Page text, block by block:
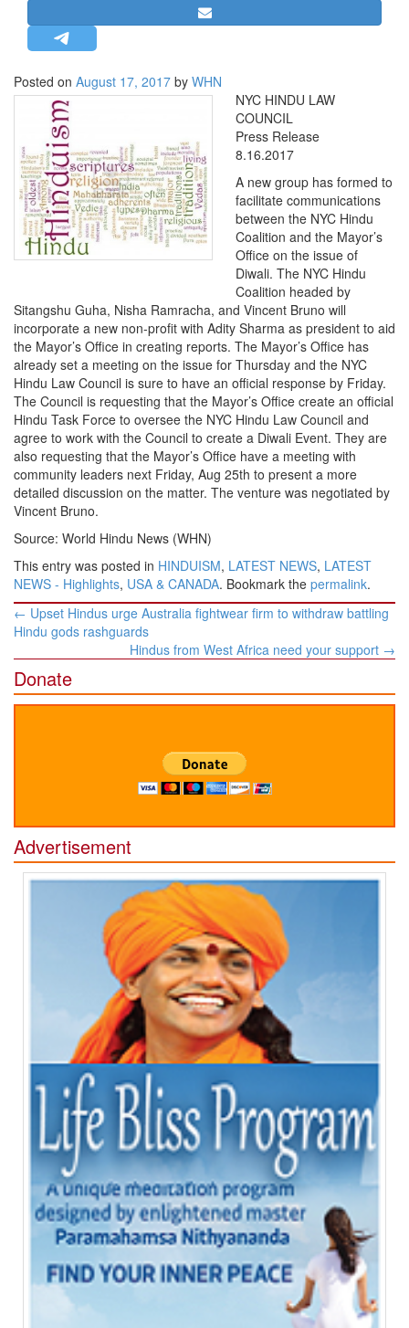
STRATEGIC AFFAIRS
HINDUISM
MISC.
OPINION | ARTICLE | BLOG
NEWSLETTERS
LETTERS
BIO-PROFILE
INTERVIEWS
EDITORIAL
Posted on August 17, 2017 by WHN
NYC HINDU LAW
COUNCIL
Press Release
8.16.2017
A new group has formed to
facilitate communications
between the NYC Hindu
Coalition and the Mayor’s
Office on the issue of
Diwali. The NYC Hindu
Coalition headed by
Sitangshu Guha, Nisha Ramracha, and Vincent Bruno will
incorporate a new non-profit with Adity Sharma as president to aid
the Mayor’s Office in creating reports. The Mayor’s Office has
already set a meeting on the issue for Thursday and the NYC
Hindu Law Council is sure to have an official response by Friday.
The Council is requesting that the Mayor’s Office create an official
Hindu Task Force to oversee the NYC Hindu Law Council and
agree to work with the Council to create a Diwali Event. They are
also requesting that the Mayor’s Office have a meeting with
community leaders next Friday, Aug 25th to present a more
detailed discussion on the matter. The venture was negotiated by
Vincent Bruno.
Source: World Hindu News (WHN)
This entry was posted in HINDUISM, LATEST NEWS, LATEST
NEWS - Highlights, USA & CANADA. Bookmark the permalink.
Post
navigation
← Upset Hindus urge Australia fightwear firm to withdraw battling
Hindu gods rashguards
Hindus from West Africa need your support →
Donate
Advertisement